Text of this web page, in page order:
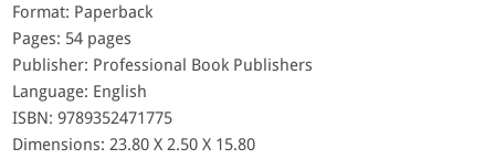
Format: Paperback
Pages: 54 pages
Publisher: Professional Book Publishers
Language: English
ISBN: 9789352471775
Dimensions: 23.80 X 2.50 X 15.80